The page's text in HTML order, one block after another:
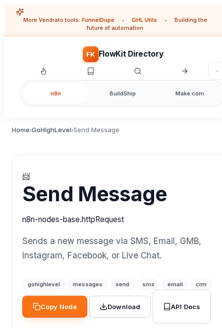
More Vendrato tools: FunnelDupe • GHL Utils •
Building the
future of automation
FK FlowKit Directory
n8n BuildShip Make.com
Home›GoHighLevel›Send Message
📨
Send Message
n8n-nodes-base.httpRequest
Sends a new message via SMS, Email, GMB,
Instagram, Facebook, or Live Chat.
gohighlevel messages send sms email crm
Copy Node Download API Docs